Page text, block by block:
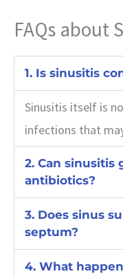
FAQs about
1. Is sinusitis
Sinusitis itself is
infections that
2. Can sinusitis
antibiotics?
3. Does sinus
septum?
4. What